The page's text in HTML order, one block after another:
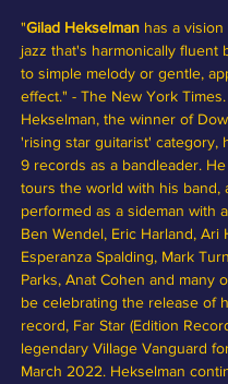
"Gilad Hekselman has a
jazz that's harmonically fluent
to simple melody or gentle,
effect." - The New York Times.
Hekselman, the winner of
'rising star guitarist' category,
9 records as a bandleader.
tours the world with his band,
performed as a sideman with
Ben Wendel, Eric Harland, Ari
Esperanza Spalding, Mark
Parks, Anat Cohen and many
be celebrating the release of
record, Far Star (Edition
legendary Village Vanguard
March 2022. Hekselman